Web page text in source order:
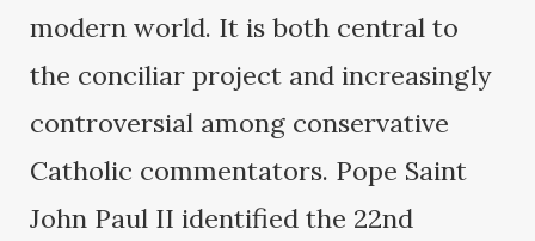
modern world. It is both central to
the conciliar project and increasingly
controversial among conservative
Catholic commentators. Pope Saint
John Paul II identified the 22nd